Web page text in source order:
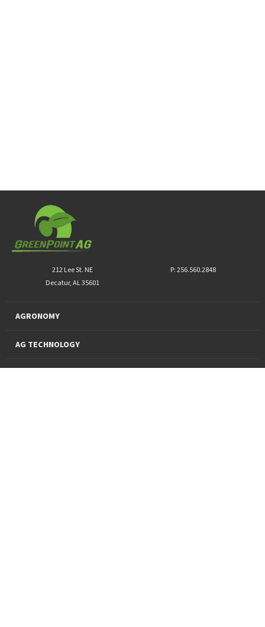
212 Lee St. NE
Decatur, AL 35601
P: 256.560.2848
AGRONOMY
AG TECHNOLOGY